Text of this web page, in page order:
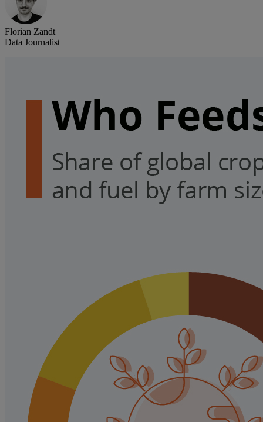
Florian Zandt
Data Journalist